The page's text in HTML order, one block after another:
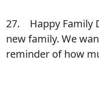
27. Happy Family
new family. We
reminder of how